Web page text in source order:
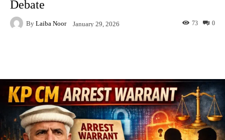
Debate
By Laiba Noor January 29, 2026 0
73